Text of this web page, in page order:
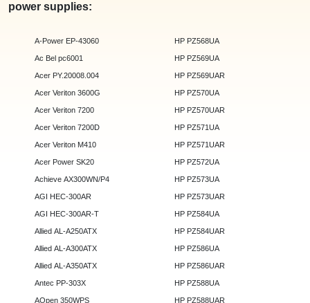
power supplies:
A-Power EP-43060
Ac Bel pc6001
Acer PY.20008.004
Acer Veriton 3600G
Acer Veriton 7200
Acer Veriton 7200D
Acer Veriton M410
Acer Power SK20
Achieve AX300WN/P4
AGI HEC-300AR
AGI HEC-300AR-T
Allied AL-A250ATX
Allied AL-A300ATX
Allied AL-A350ATX
Antec PP-303X
AOpen 350WPS
HP PZ568UA
HP PZ569UA
HP PZ569UAR
HP PZ570UA
HP PZ570UAR
HP PZ571UA
HP PZ571UAR
HP PZ572UA
HP PZ573UA
HP PZ573UAR
HP PZ584UA
HP PZ584UAR
HP PZ586UA
HP PZ586UAR
HP PZ588UA
HP PZ588UAR